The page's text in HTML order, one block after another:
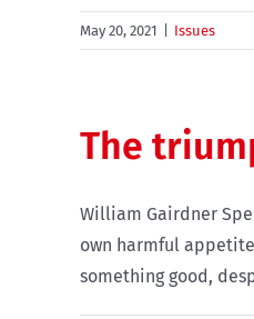
May 20, 2021 Issues
The
William Gairdner
own harmful
something good,